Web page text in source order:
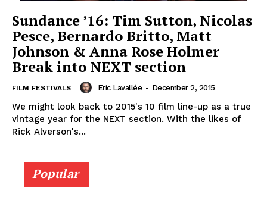
Sundance ’16: Tim Sutton, Nicolas
Pesce, Bernardo Britto, Matt
Johnson & Anna Rose Holmer
Break into NEXT section
FILM FESTIVALS Eric Lavallée - December 2, 2015
We might look back to 2015's 10 film line-up as a true
vintage year for the NEXT section. With the likes of
Rick Alverson's...
Popular